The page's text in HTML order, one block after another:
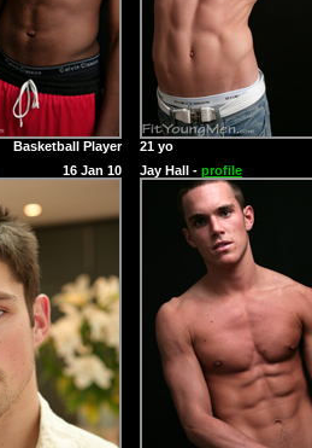
Basketball Player
21 yo
16 Jan 10 Jay Hall - profile